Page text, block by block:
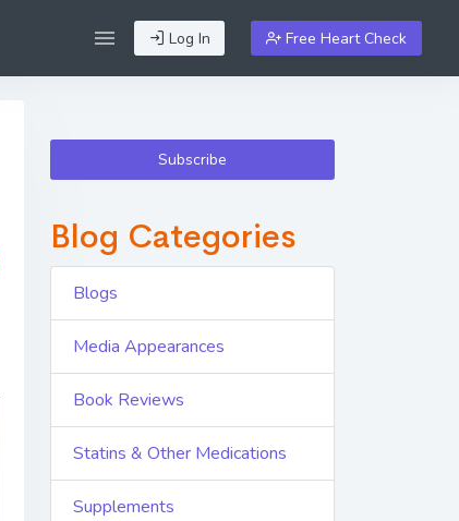
Log In Free Heart Check
Subscribe
Blog Categories
Blogs
Media Appearances
Book Reviews
Statins & Other Medications
Supplements